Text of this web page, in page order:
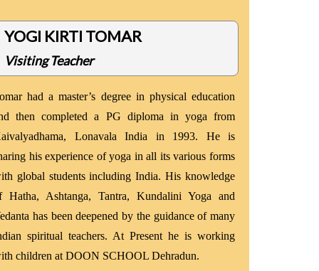
YOGI KIRTI TOMAR
Visiting Teacher
had a master’s degree in physical education
then completed a PG diploma in yoga from
Lonavala India in 1993. He is
his experience of yoga in all its various forms
global students including India. His knowledge
Hatha, Ashtanga, Tantra, Kundalini Yoga and
has been deepened by the guidance of many
spiritual teachers. At Present he is working
children at DOON SCHOOL Dehradun.